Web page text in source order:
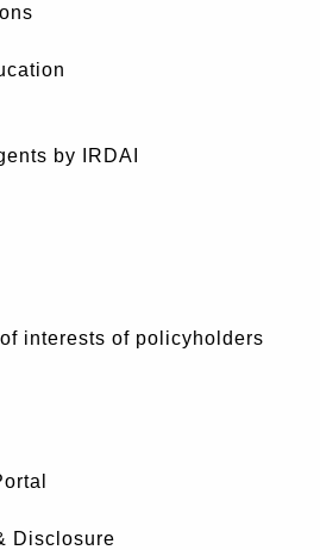
by IRDAI
interests of policyholders
Disclosure